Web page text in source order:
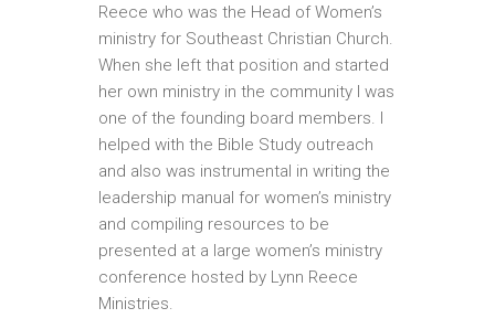
Reece who was the Head of Women’s
ministry for Southeast Christian Church.
When she left that position and started
her own ministry in the community I was
one of the founding board members. I
helped with the Bible Study outreach
and also was instrumental in writing the
leadership manual for women’s ministry
and compiling resources to be
presented at a large women’s ministry
conference hosted by Lynn Reece
Ministries.